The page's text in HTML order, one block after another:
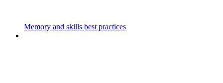
Memory and skills best practices